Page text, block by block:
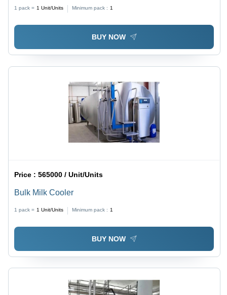
1 pack = 1 Unit/Units Minimum pack : 1
BUY NOW
Price :565000 / Unit/Units
Bulk Milk Cooler
1 pack = 1 Unit/Units Minimum pack : 1
BUY NOW